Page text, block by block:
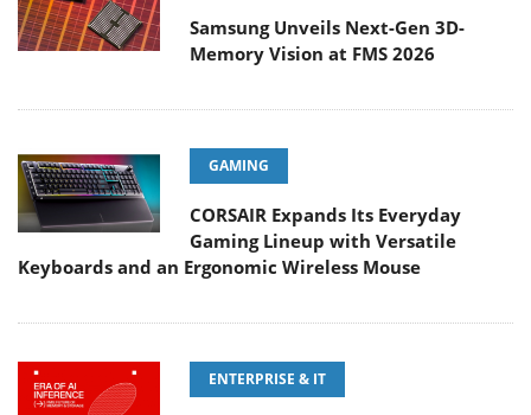
Samsung Unveils Next-Gen 3D-
Memory Vision at FMS 2026
GAMING
CORSAIR Expands Its Everyday
Gaming Lineup with Versatile
Keyboards and an Ergonomic Wireless Mouse
ENTERPRISE & IT